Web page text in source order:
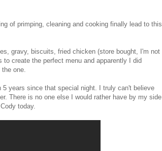
of primping, cleaning and cooking finally lead to this
gravy, biscuits, fried chicken (store bought, I'm not
create the perfect menu and apparently I did
one.
years since that special night. I truly can't believe
There is no one else I would rather have by my side
today.